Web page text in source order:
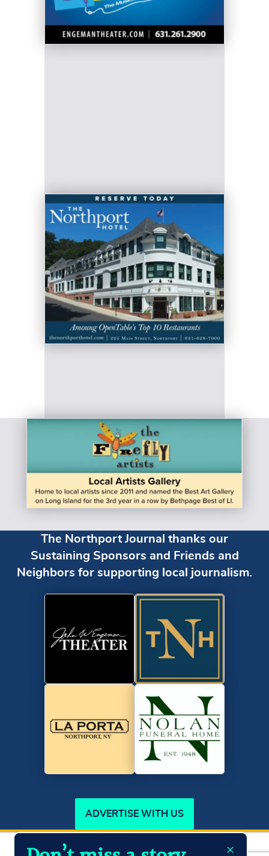
The Northport Journal thanks our
Sustaining Sponsors and Friends and
Neighbors for supporting local journalism.
ADVERTISE WITH US
×